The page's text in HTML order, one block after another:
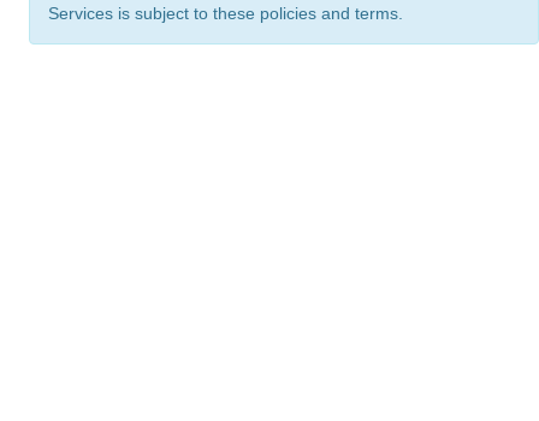
Services is subject to these policies and terms.